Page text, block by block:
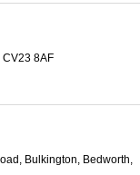
CV23 8AF
Bulkington, Bedworth,